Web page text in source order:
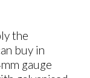
the
buy in
gauge